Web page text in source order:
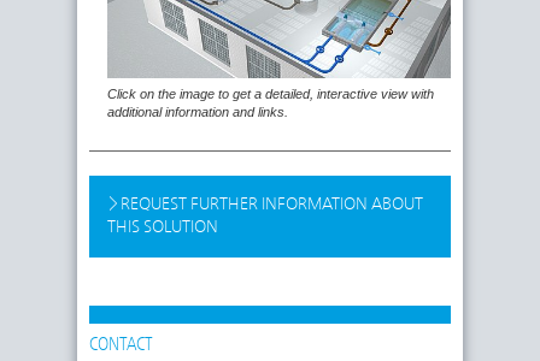
Click on the image to get a detailed, interactive view with
additional information and links.
REQUEST FURTHER INFORMATION ABOUT
THIS SOLUTION
CONTACT